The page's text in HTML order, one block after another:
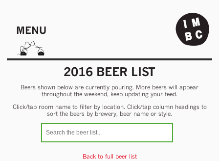
MENU
2016 BEER LIST
Beers shown below are currently pouring. More beers will appear
throughout the weekend, keep updating your feed.
Click/tap room name to filter by location. Click/tap column headings to
sort the beers by brewery, beer name or style.
Back to full beer list